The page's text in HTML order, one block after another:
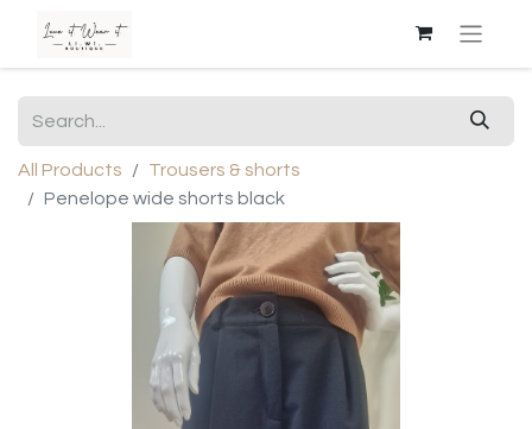
All Products
Trousers & shorts
Penelope wide shorts black